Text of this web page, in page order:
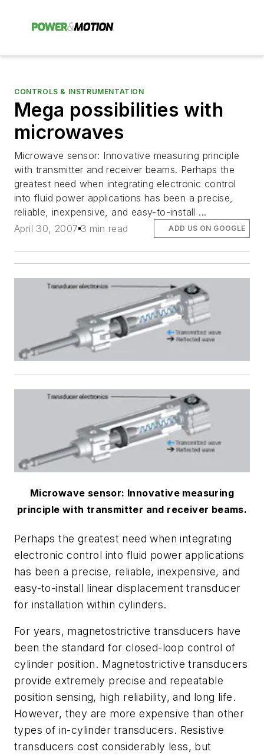
CONTROLS & INSTRUMENTATION
Mega possibilities with
microwaves
Microwave sensor: Innovative measuring principle
with transmitter and receiver beams. Perhaps the
greatest need when integrating electronic control
into fluid power applications has been a precise,
reliable, inexpensive, and easy-to-install ...
April 30, 2007 3 min read ADD US ON GOOGLE
Microwave sensor: Innovative measuring
principle with transmitter and receiver beams.
Perhaps the greatest need when integrating
electronic control into fluid power applications
has been a precise, reliable, inexpensive, and
easy-to-install linear displacement transducer
for installation within cylinders.
For years, magnetostrictive transducers have
been the standard for closed-loop control of
cylinder position. Magnetostrictive transducers
provide extremely precise and repeatable
position sensing, high reliability, and long life.
However, they are more expensive than other
types of in-cylinder transducers. Resistive
transducers cost considerably less, but